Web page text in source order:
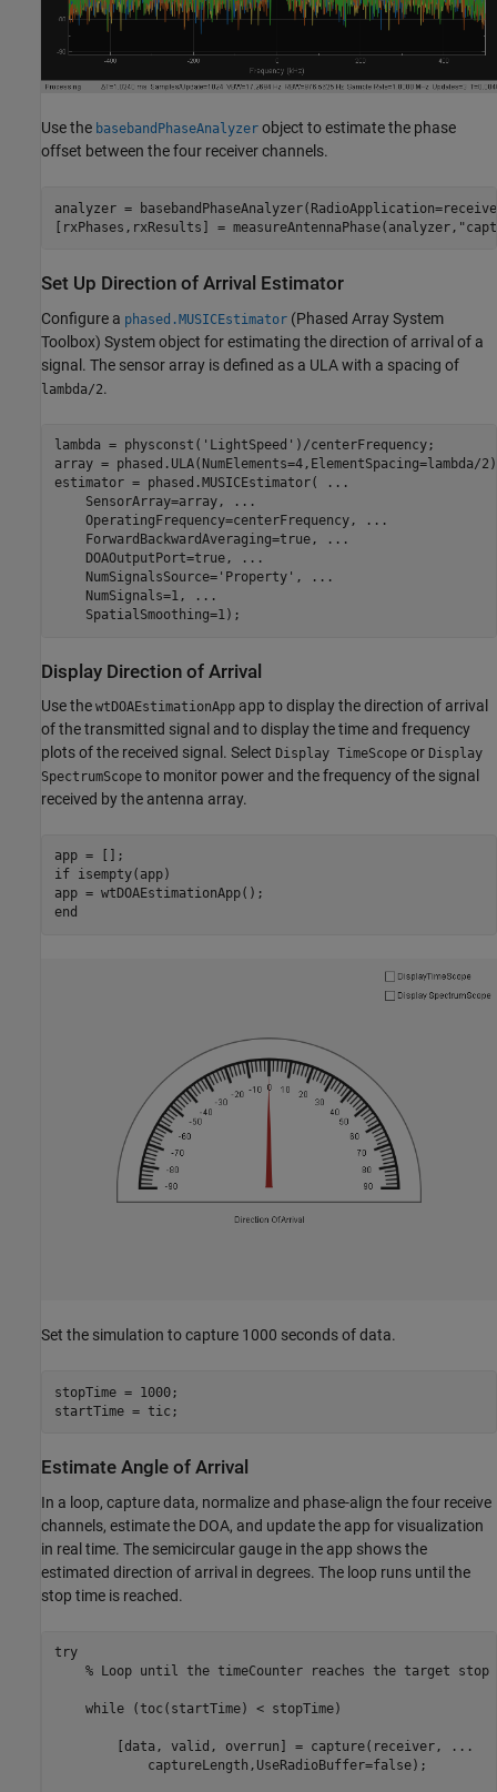
Use the basebandPhaseAnalyzer object to estimate the phase
offset between the four receiver channels.
analyzer =
[rxPhases,rxResults] = measureAntennaPhase(analyzer,
Set Up Direction of Arrival Estimator
Configure a phased.MUSICEstimator (Phased Array System
Toolbox) System object for estimating the direction of arrival of a
signal. The sensor array is defined as a ULA with a spacing of
lambda/2.
lambda = physconst( 'LightSpeed' )/centerFrequency;
array = phased.ULA(NumElements=4,ElementSpacing=lambda/
estimator = phased.MUSICEstimator(
...
    SensorArray=array,
...
    OperatingFrequency=centerFrequency,
...
    ForwardBackwardAveraging=true,
...
    DOAOutputPort=true,
...
    NumSignalsSource=
'Property' ,
...
    NumSignals=1,
...
    SpatialSmoothing=1);
Display Direction of Arrival
Use the wtDOAEstimationApp app to display the direction of arrival
of the transmitted signal and to display the time and frequency
plots of the received signal. Select Display TimeScope or Display
SpectrumScope to monitor power and the frequency of the signal
received by the antenna array.
if isempty(app)
end
Set the simulation to capture 1000 seconds of data.
stopTime = 1000;
startTime = tic;
Estimate Angle of Arrival
In a loop, capture data, normalize and phase-align the four receive
channels, estimate the DOA, and update the app for visualization
in real time. The semicircular gauge in the app shows the
estimated direction of arrival in degrees. The loop runs until the
stop time is reached.
try
% Loop until the timeCounter reaches the target stop
while (toc(startTime) < stopTime)
        [data, valid, overrun] = capture(receiver,
...
            captureLength,UseRadioBuffer=false);